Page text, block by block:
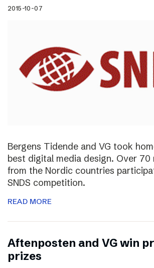
2015-10-07
Bergens Tidende and VG took
best digital media design. Over 70
from the Nordic countries
SNDS competition.
READ MORE
Aftenposten and VG win
prizes